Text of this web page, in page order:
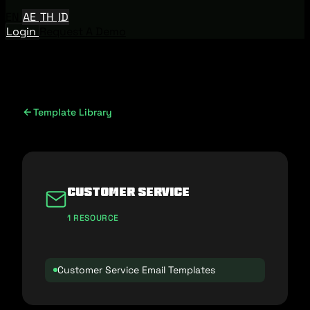
AE TH ID
Login
Template Library
Customer Service
1 RESOURCE
Customer Service Email Templates